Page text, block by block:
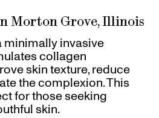
Morton Grove, Illinois
minimally invasive
collagen
skin texture, reduce
the complexion. This
for those seeking
skin.